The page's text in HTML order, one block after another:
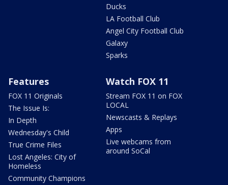
Ducks
LA Football Club
Angel City Football Club
Galaxy
Sparks
Features
FOX 11 Originals
The Issue Is:
In Depth
Wednesday's Child
True Crime Files
Lost Angeles: City of
Homeless
Community Champions
Watch FOX 11
Stream FOX 11 on FOX
LOCAL
Newscasts & Replays
Apps
Live webcams from
around SoCal